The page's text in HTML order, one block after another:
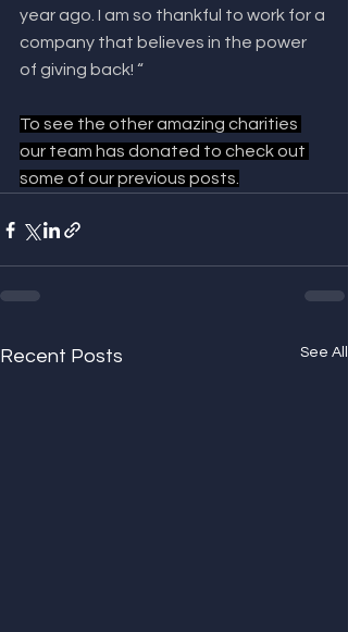
year ago. I am so thankful to work for a
company that believes in the power
of giving back! “
To see the other amazing charities
our team has donated to check out
some of our previous posts.
Recent Posts See All